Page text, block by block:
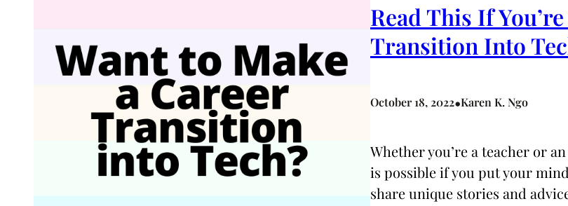
Read This If
Transition Into
October 18, 2022•Karen K. Ngo
Whether you’re a teacher or
is possible if you put your
share unique stories and